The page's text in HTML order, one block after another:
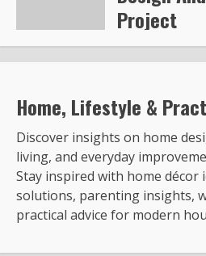
Project
Steve Gilford
Home, Lifestyle &
Discover insights on home
living, and everyday
Stay inspired with home décor
solutions, parenting insights,
practical advice for modern